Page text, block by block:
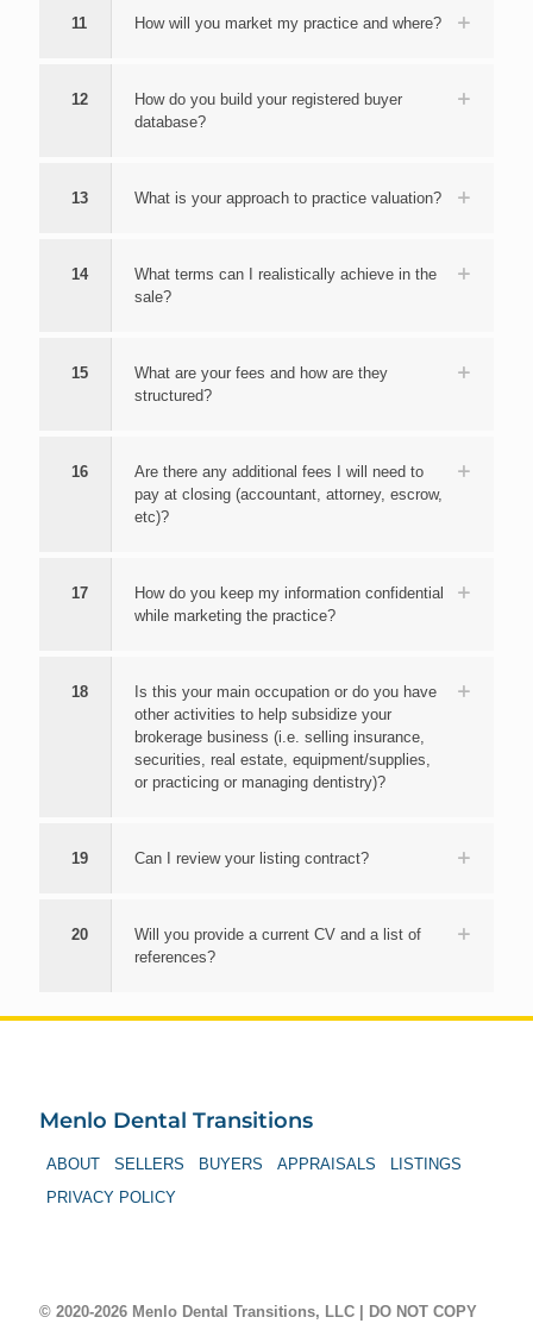
11 How will you market my practice and where?
12
How do you build your registered buyer
database?
13 What is your approach to practice valuation?
14
What terms can I realistically achieve in the
sale?
15
What are your fees and how are they
structured?
16
Are there any additional fees I will need to
pay at closing (accountant, attorney, escrow,
etc)?
17
How do you keep my information confidential
while marketing the practice?
18
Is this your main occupation or do you have
other activities to help subsidize your
brokerage business (i.e. selling insurance,
securities, real estate, equipment/supplies,
or practicing or managing dentistry)?
19 Can I review your listing contract?
20
Will you provide a current CV and a list of
references?
Menlo Dental Transitions
ABOUT SELLERS BUYERS APPRAISALS
LISTINGS
PRIVACY POLICY
© 2020-2026 Menlo Dental Transitions, LLC | DO NOT COPY